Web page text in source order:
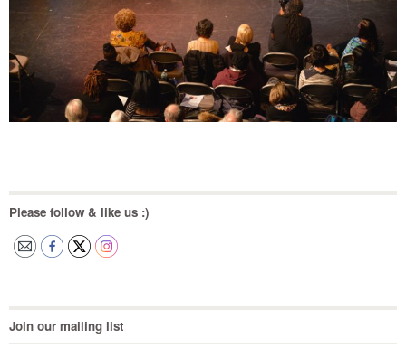
Please follow & like us :)
Join our mailing list